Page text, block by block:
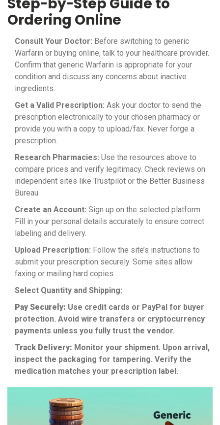
Ordering Online
Consult Your Doctor: Before switching to generic
Warfarin or buying online, talk to your healthcare provider.
Confirm that generic Warfarin is appropriate for your
condition and discuss any concerns about inactive
ingredients.
Get a Valid Prescription: Ask your doctor to send the
prescription electronically to your chosen pharmacy or
provide you with a copy to upload/fax. Never forge a
prescription.
Research Pharmacies: Use the resources above to
compare prices and verify legitimacy. Check reviews on
independent sites like Trustpilot or the Better Business
Bureau.
Create an Account: Sign up on the selected platform.
Fill in your personal details accurately to ensure correct
labeling and delivery.
Upload Prescription: Follow the site’s instructions to
submit your prescription securely. Some sites allow
faxing or mailing hard copies.
Select Quantity and Shipping:
Pay Securely: Use credit cards or PayPal for buyer
protection. Avoid wire transfers or cryptocurrency
payments unless you fully trust the vendor.
Track Delivery: Monitor your shipment. Upon arrival,
inspect the packaging for tampering. Verify the
medication matches your prescription label.